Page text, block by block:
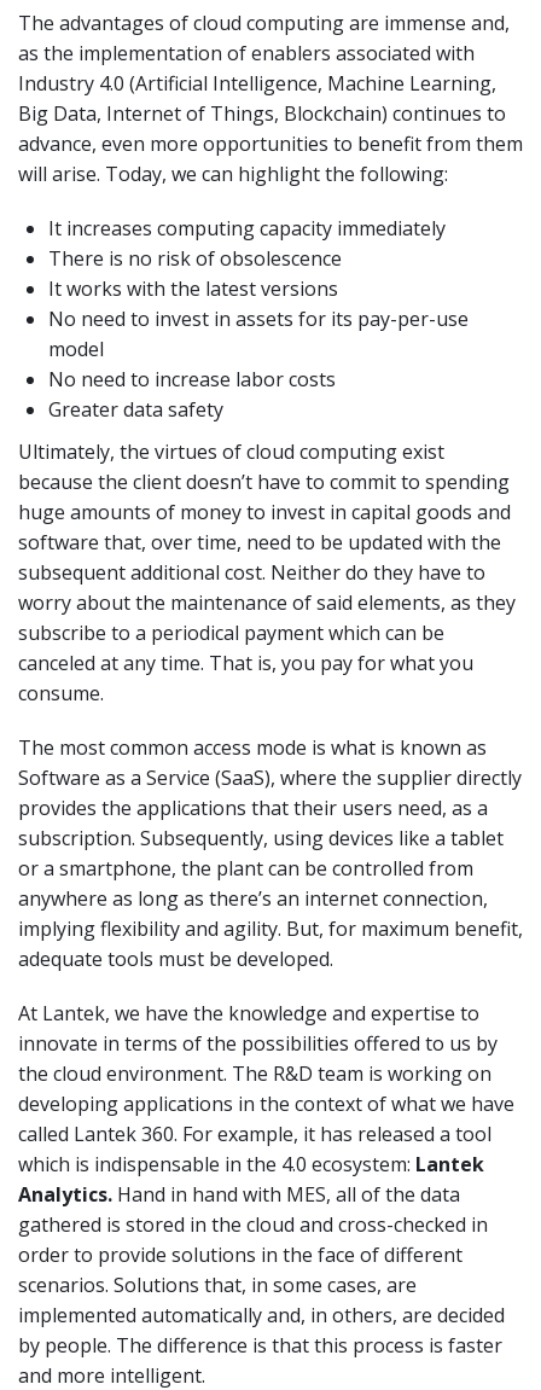
The advantages of cloud computing are immense and,
as the implementation of enablers associated with
Industry 4.0 (Artificial Intelligence, Machine Learning,
Big Data, Internet of Things, Blockchain) continues to
advance, even more opportunities to benefit from them
will arise. Today, we can highlight the following:
It increases computing capacity immediately
There is no risk of obsolescence
It works with the latest versions
No need to invest in assets for its pay-per-use
model
No need to increase labor costs
Greater data safety
Ultimately, the virtues of cloud computing exist
because the client doesn’t have to commit to spending
huge amounts of money to invest in capital goods and
software that, over time, need to be updated with the
subsequent additional cost. Neither do they have to
worry about the maintenance of said elements, as they
subscribe to a periodical payment which can be
canceled at any time. That is, you pay for what you
consume.
The most common access mode is what is known as
Software as a Service (SaaS), where the supplier directly
provides the applications that their users need, as a
subscription. Subsequently, using devices like a tablet
or a smartphone, the plant can be controlled from
anywhere as long as there’s an internet connection,
implying flexibility and agility. But, for maximum benefit,
adequate tools must be developed.
At Lantek, we have the knowledge and expertise to
innovate in terms of the possibilities offered to us by
the cloud environment. The R&D team is working on
developing applications in the context of what we have
called Lantek 360. For example, it has released a tool
which is indispensable in the 4.0 ecosystem: Lantek
Analytics. Hand in hand with MES, all of the data
gathered is stored in the cloud and cross-checked in
order to provide solutions in the face of different
scenarios. Solutions that, in some cases, are
implemented automatically and, in others, are decided
by people. The difference is that this process is faster
and more intelligent.